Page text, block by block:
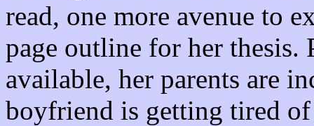
read, one more avenue to
page outline for her thesis.
available, her parents are
boyfriend is getting tired